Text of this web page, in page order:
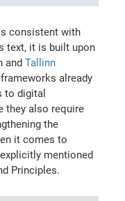
consistent with
text, it is built upon
andTallinn
already
to digital
they also require
the
it comes to
mentioned
Principles.